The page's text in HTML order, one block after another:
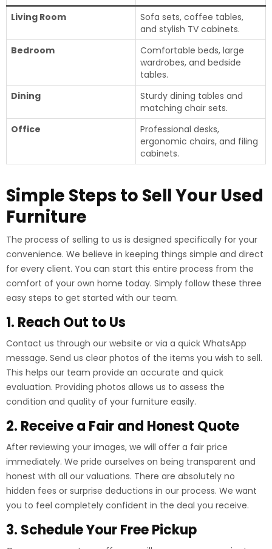
Living Room
Sofa sets, coffee tables,
and stylish TV cabinets.
Bedroom
Comfortable beds, large
wardrobes, and bedside
tables.
Dining
Sturdy dining tables and
matching chair sets.
Office
Professional desks,
ergonomic chairs, and filing
cabinets.
Simple Steps to Sell Your Used
Furniture
The process of selling to us is designed specifically for your
convenience. We believe in keeping things simple and direct
for every client. You can start this entire process from the
comfort of your own home today. Simply follow these three
easy steps to get started with our team.
1. Reach Out to Us
Contact us through our website or via a quick WhatsApp
message. Send us clear photos of the items you wish to sell.
This helps our team provide an accurate and quick
evaluation. Providing photos allows us to assess the
condition and quality of your furniture easily.
2. Receive a Fair and Honest Quote
After reviewing your images, we will offer a fair price
immediately. We pride ourselves on being transparent and
honest with all our valuations. There are absolutely no
hidden fees or surprise deductions in our process. We want
you to feel completely confident in the deal you receive.
3. Schedule Your Free Pickup